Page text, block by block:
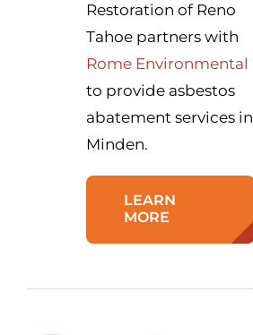
Restoration of Reno
Tahoe partners with
Rome Environmental
to provide asbestos
abatement services in
Minden.
LEARN
MORE